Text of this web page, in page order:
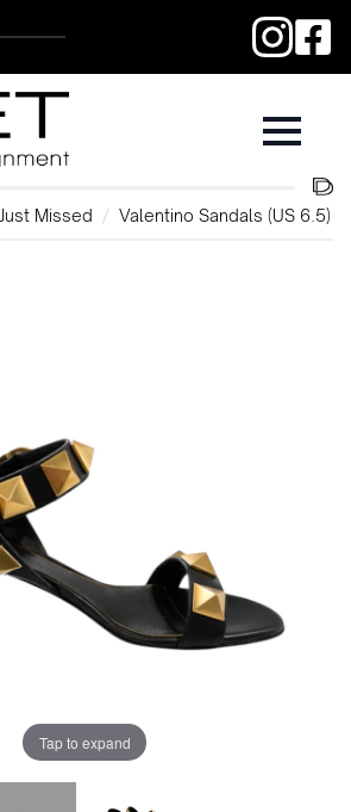
Just Missed Valentino Sandals (US 6.5)
Tap to expand